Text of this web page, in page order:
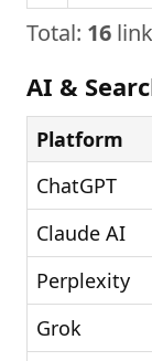
Total: 16
AI &
Platform
ChatGPT
Claude AI
Perplexity
Grok